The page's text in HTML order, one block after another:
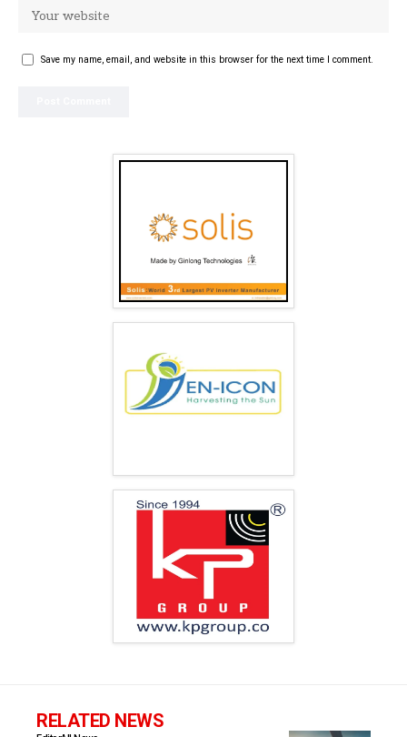
Save my name, email, and website in this browser for the next time I comment.
RELATED NEWS